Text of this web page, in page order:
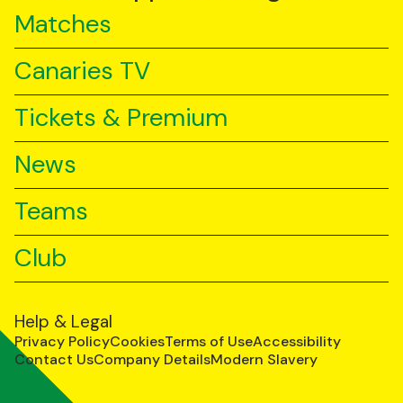
Matches
Canaries TV
Tickets & Premium
News
Teams
Club
Help & Legal
Privacy PolicyCookiesTerms of UseAccessibility
Contact UsCompany DetailsModern Slavery